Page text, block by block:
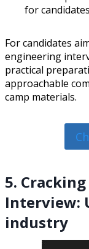
for
For candidates
engineering
practical
approachable
camp materials.
5.
Interview:
industry